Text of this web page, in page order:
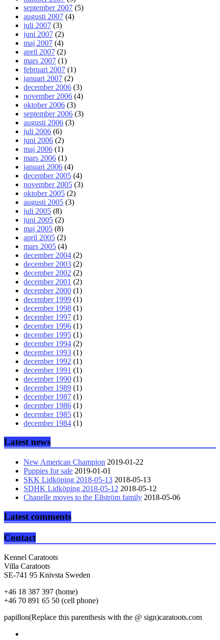
september 2007 (5)
augusti 2007 (4)
juli 2007 (3)
juni 2007 (2)
maj 2007 (4)
april 2007 (2)
mars 2007 (1)
februari 2007 (1)
januari 2007 (2)
december 2006 (3)
november 2006 (4)
oktober 2006 (3)
september 2006 (3)
augusti 2006 (3)
juli 2006 (6)
juni 2006 (2)
maj 2006 (1)
mars 2006 (1)
januari 2006 (4)
december 2005 (4)
november 2005 (3)
oktober 2005 (2)
augusti 2005 (3)
juli 2005 (8)
juni 2005 (2)
maj 2005 (8)
april 2005 (2)
mars 2005 (4)
december 2004 (2)
december 2003 (2)
december 2002 (2)
december 2001 (2)
december 2000 (1)
december 1999 (1)
december 1998 (1)
december 1997 (1)
december 1996 (1)
december 1995 (1)
december 1994 (2)
december 1993 (1)
december 1992 (1)
december 1991 (1)
december 1990 (1)
december 1989 (1)
december 1987 (1)
december 1986 (1)
december 1985 (1)
december 1984 (1)
Latest news
New American Champion 2019-01-22
Puppies for sale 2019-01-01
SKK Lidköping 2018-05-13 2018-05-13
SDHK Lidköping 2018-05-12 2018-05-12
Chanelle moves to the Ellström family 2018-05-06
Latest comments
Contact
Kennel Caratoots
Villa Caratoots
SE-741 95 Knivsta Sweden
+46 18 387 397 (home)
+46 70 891 65 50 (cell phone)
papillon(Replace this parenthesis with the @ sign)caratoots.com